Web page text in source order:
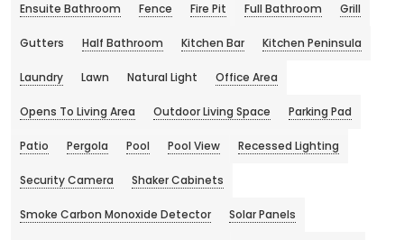
Ensuite Bathroom Fence Fire Pit Full Bathroom Grill
Gutters Half Bathroom Kitchen Bar Kitchen Peninsula
Laundry Lawn Natural Light Office Area
Opens To Living Area Outdoor Living Space Parking Pad
Patio Pergola Pool Pool View Recessed Lighting
Security Camera Shaker Cabinets
Smoke Carbon Monoxide Detector Solar Panels